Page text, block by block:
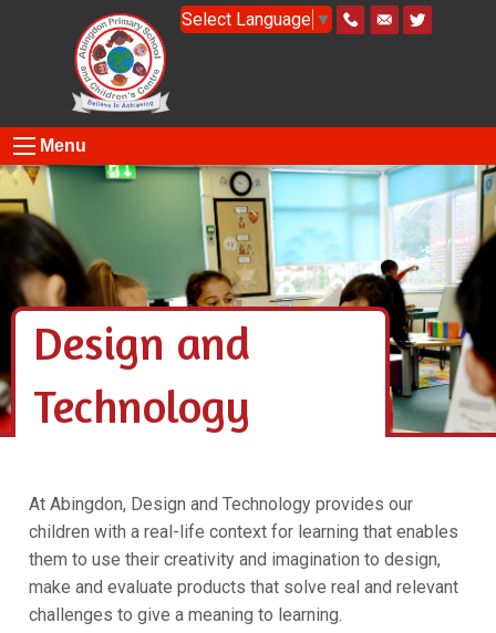
Select Language ▼
Menu
Design and
Technology
At Abingdon, Design and Technology provides our
children with a real-life context for learning that enables
them to use their creativity and imagination to design,
make and evaluate products that solve real and relevant
challenges to give a meaning to learning.